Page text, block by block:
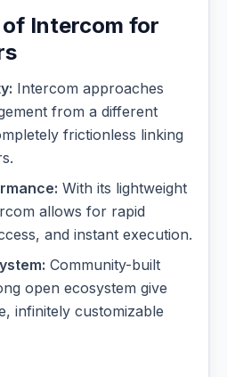
of Intercom for
Intercom approaches
from a different
frictionless linking
With its lightweight
allows for rapid
and instant execution.
Community-built
open ecosystem give
infinitely customizable